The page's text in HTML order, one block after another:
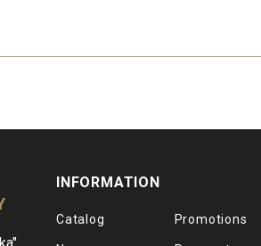
INFORMATION
Catalog Promotions